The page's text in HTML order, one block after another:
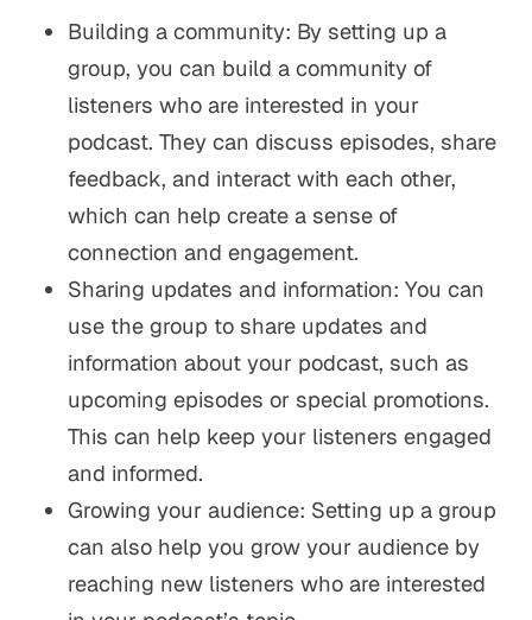
Building a community: By setting up a
group, you can build a community of
listeners who are interested in your
podcast. They can discuss episodes, share
feedback, and interact with each other,
which can help create a sense of
connection and engagement.
Sharing updates and information: You can
use the group to share updates and
information about your podcast, such as
upcoming episodes or special promotions.
This can help keep your listeners engaged
and informed.
Growing your audience: Setting up a group
can also help you grow your audience by
reaching new listeners who are interested